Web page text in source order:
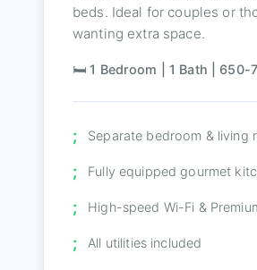
beds. Ideal for couples or
wanting extra space.
🛏️ 1 Bedroom | 1 Bath | 650-
Separate bedroom & living
Fully equipped gourmet
High-speed Wi-Fi &
All utilities included